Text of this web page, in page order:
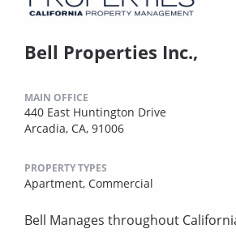
Bell Properties Inc.,
MAIN OFFICE
440 East Huntington Drive
Arcadia, CA, 91006
PROPERTY TYPES
Apartment, Commercial
Bell Manages throughout